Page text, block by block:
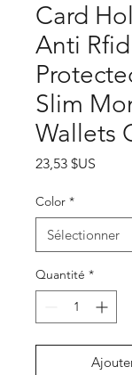
Card
Anti
Slim
Wallets
23,53 $US
Color *
Quantité *